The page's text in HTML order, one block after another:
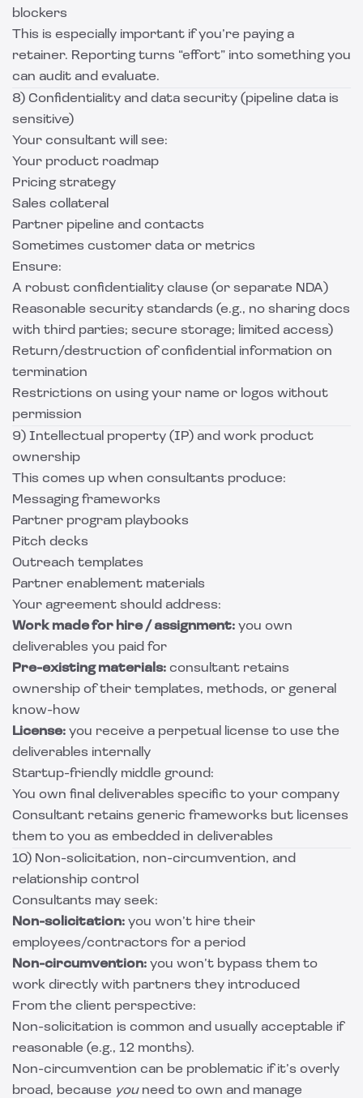
blockers
This is especially important if you’re paying a
retainer. Reporting turns “effort” into something you
can audit and evaluate.
8) Confidentiality and data security (pipeline data is
sensitive)
Your consultant will see:
Your product roadmap
Pricing strategy
Sales collateral
Partner pipeline and contacts
Sometimes customer data or metrics
Ensure:
A robust confidentiality clause (or separate NDA)
Reasonable security standards (e.g., no sharing docs
with third parties; secure storage; limited access)
Return/destruction of confidential information on
termination
Restrictions on using your name or logos without
permission
9) Intellectual property (IP) and work product
ownership
This comes up when consultants produce:
Messaging frameworks
Partner program playbooks
Pitch decks
Outreach templates
Partner enablement materials
Your agreement should address:
Work made for hire / assignment: you own
deliverables you paid for
Pre-existing materials: consultant retains
ownership of their templates, methods, or general
know-how
License: you receive a perpetual license to use the
deliverables internally
Startup-friendly middle ground:
You own final deliverables specific to your company
Consultant retains generic frameworks but licenses
them to you as embedded in deliverables
10) Non-solicitation, non-circumvention, and
relationship control
Consultants may seek:
Non-solicitation: you won’t hire their
employees/contractors for a period
Non-circumvention: you won’t bypass them to
work directly with partners they introduced
From the client perspective:
Non-solicitation is common and usually acceptable if
reasonable (e.g., 12 months).
Non-circumvention can be problematic if it’s overly
broad, because youneed to own and manage